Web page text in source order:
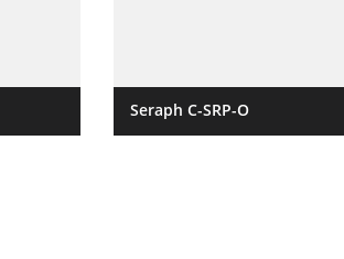
Seraph C-SRP-O